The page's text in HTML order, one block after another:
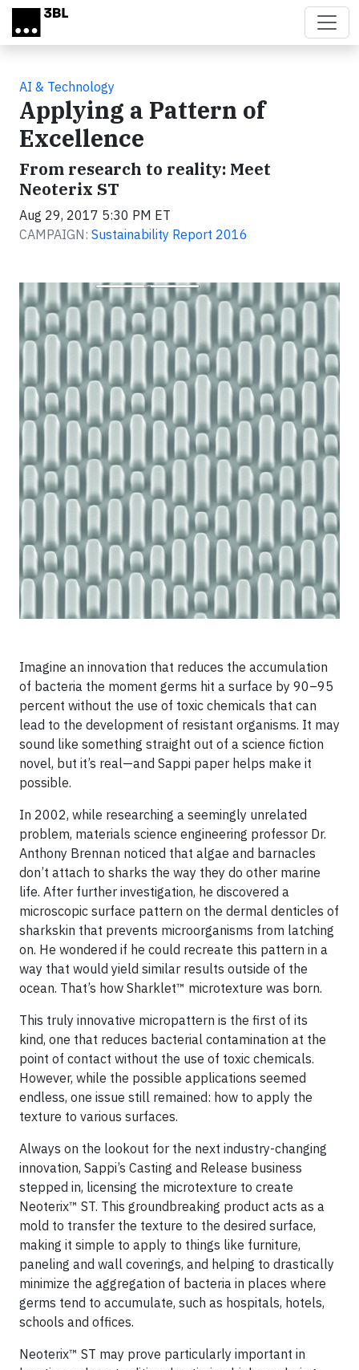
Skip to main content
AI & Technology
Applying a Pattern of
Excellence
From research to reality: Meet
Neoterix ST
Aug 29, 2017 5:30 PM ET
CAMPAIGN: Sustainability Report 2016
Imagine an innovation that reduces the accumulation
of bacteria the moment germs hit a surface by 90–95
percent without the use of toxic chemicals that can
lead to the development of resistant organisms. It may
sound like something straight out of a science fiction
novel, but it’s real—and Sappi paper helps make it
possible.
In 2002, while researching a seemingly unrelated
problem, materials science engineering professor Dr.
Anthony Brennan noticed that algae and barnacles
don’t attach to sharks the way they do other marine
life. After further investigation, he discovered a
microscopic surface pattern on the dermal denticles of
sharkskin that prevents microorganisms from latching
on. He wondered if he could recreate this pattern in a
way that would yield similar results outside of the
ocean. That’s how Sharklet™ microtexture was born.
This truly innovative micropattern is the first of its
kind, one that reduces bacterial contamination at the
point of contact without the use of toxic chemicals.
However, while the possible applications seemed
endless, one issue still remained: how to apply the
texture to various surfaces.
Always on the lookout for the next industry-changing
innovation, Sappi’s Casting and Release business
stepped in, licensing the microtexture to create
Neoterix™ ST. This groundbreaking product acts as a
mold to transfer the texture to the desired surface,
making it simple to apply to things like furniture,
paneling and wall coverings, and helping to drastically
minimize the aggregation of bacteria in places where
germs tend to accumulate, such as hospitals, hotels,
schools and offices.
Neoterix™ ST may prove particularly important in